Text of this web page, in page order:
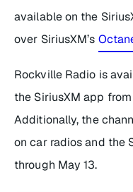
available on the
over SiriusXM’s
Rockville Radio is
the SiriusXM app
Additionally, the
on car radios and the
through May 13.